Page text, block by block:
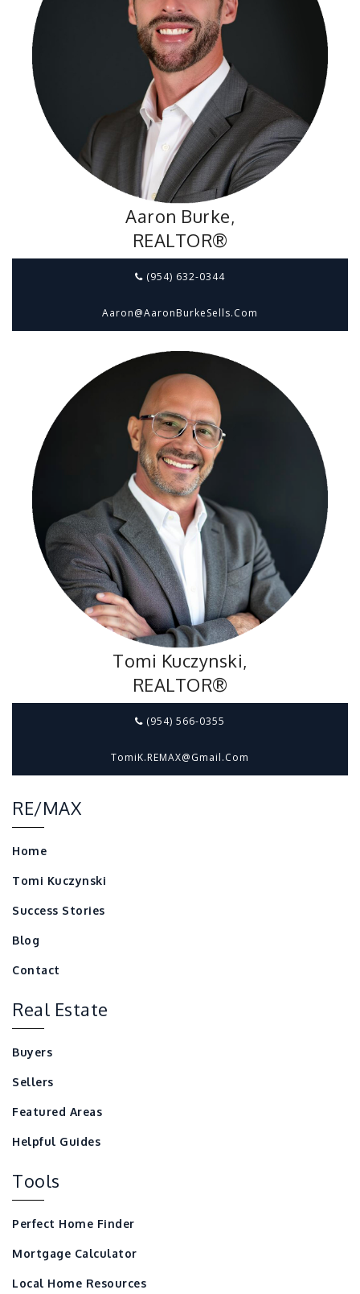
Aaron Burke,
REALTOR®
(954) 632-0344
Aaron@aaronBurkeSells.com
Tomi Kuczynski,
REALTOR®
(954) 566-0355
TomiK.REMAX@gmail.com
RE/MAX
Home
Tomi Kuczynski
Success Stories
Blog
Contact
Real Estate
Buyers
Sellers
Featured Areas
Helpful Guides
Tools
Perfect Home Finder
Mortgage Calculator
Local Home Resources